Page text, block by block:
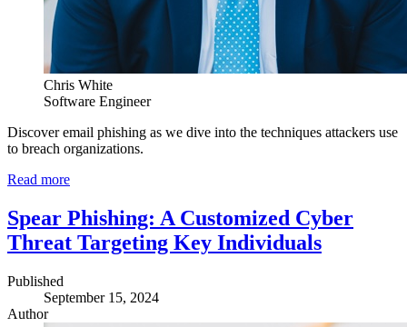
Chris White
Software Engineer
Discover email phishing as we dive into the techniques attackers use
to breach organizations.
Read more
Spear Phishing: A Customized Cyber
Threat Targeting Key Individuals
Published
September 15, 2024
Author